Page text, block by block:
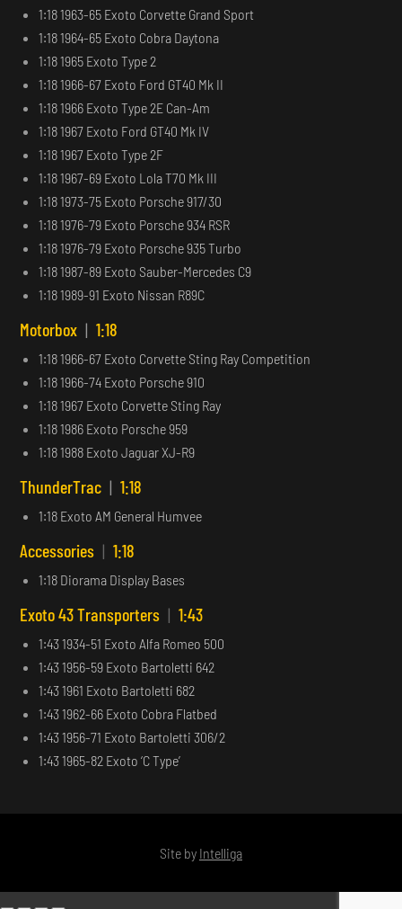
1:18 1963-65 Exoto Corvette Grand Sport
1:18 1964-65 Exoto Cobra Daytona
1:18 1965 Exoto Type 2
1:18 1966-67 Exoto Ford GT40 Mk II
1:18 1966 Exoto Type 2E Can-Am
1:18 1967 Exoto Ford GT40 Mk IV
1:18 1967 Exoto Type 2F
1:18 1967-69 Exoto Lola T70 Mk III
1:18 1973-75 Exoto Porsche 917/30
1:18 1976-79 Exoto Porsche 934 RSR
1:18 1976-79 Exoto Porsche 935 Turbo
1:18 1987-89 Exoto Sauber-Mercedes C9
1:18 1989-91 Exoto Nissan R89C
Motorbox | 1:18
1:18 1966-67 Exoto Corvette Sting Ray Competition
1:18 1966-74 Exoto Porsche 910
1:18 1967 Exoto Corvette Sting Ray
1:18 1986 Exoto Porsche 959
1:18 1988 Exoto Jaguar XJ-R9
ThunderTrac | 1:18
1:18 Exoto AM General Humvee
Accessories | 1:18
1:18 Diorama Display Bases
Exoto 43 Transporters | 1:43
1:43 1934-51 Exoto Alfa Romeo 500
1:43 1956-59 Exoto Bartoletti 642
1:43 1961 Exoto Bartoletti 682
1:43 1962-66 Exoto Cobra Flatbed
1:43 1956-71 Exoto Bartoletti 306/2
1:43 1965-82 Exoto ‘C Type’
Site by Intelliga